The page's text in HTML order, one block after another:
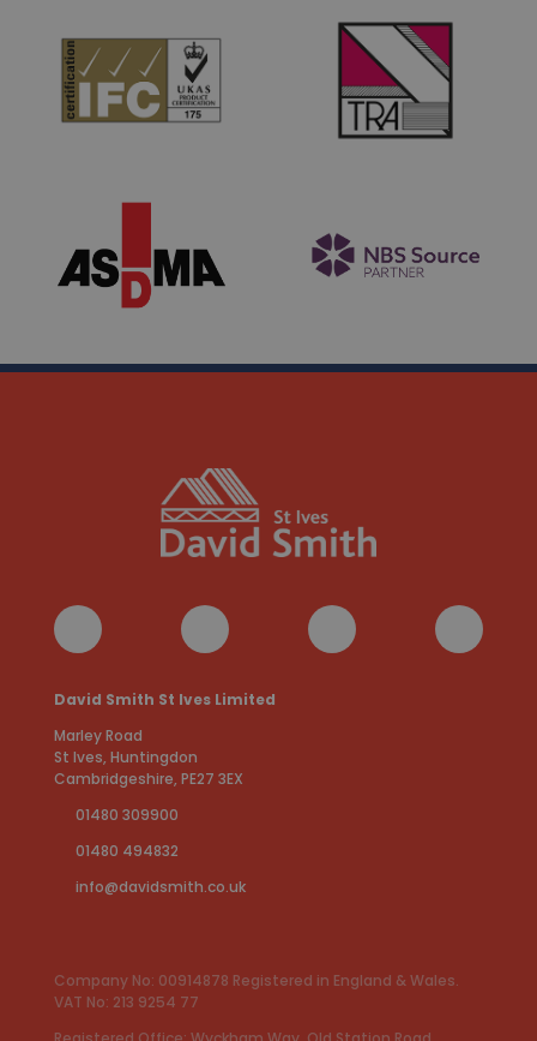
David Smith St Ives Limited
Marley Road
St Ives, Huntingdon
Cambridgeshire, PE27 3EX
01480 309900
01480 494832
info@davidsmith.co.uk
Company No: 00914878 Registered in England & Wales.
VAT No: 213 9254 77